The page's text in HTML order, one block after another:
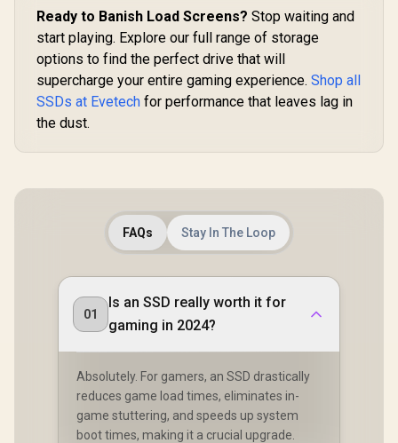
Ready to Banish Load Screens? Stop waiting and
start playing. Explore our full range of storage
options to find the perfect drive that will
supercharge your entire gaming experience. Shop all
SSDs at Evetech for performance that leaves lag in
the dust.
FAQs Stay In The Loop
01
Is an SSD really worth it for
gaming in 2024?
Absolutely. For gamers, an SSD drastically
reduces game load times, eliminates in-
game stuttering, and speeds up system
boot times, making it a crucial upgrade.